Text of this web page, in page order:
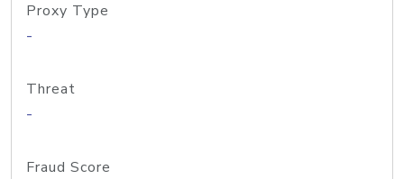
Proxy Type
-
Threat
-
Fraud Score